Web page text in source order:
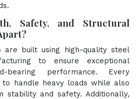
Safety, and Structural
are built using high-quality steel
to ensure exceptional
performance. Every
to handle heavy loads while also
stability and safety. Additionally,